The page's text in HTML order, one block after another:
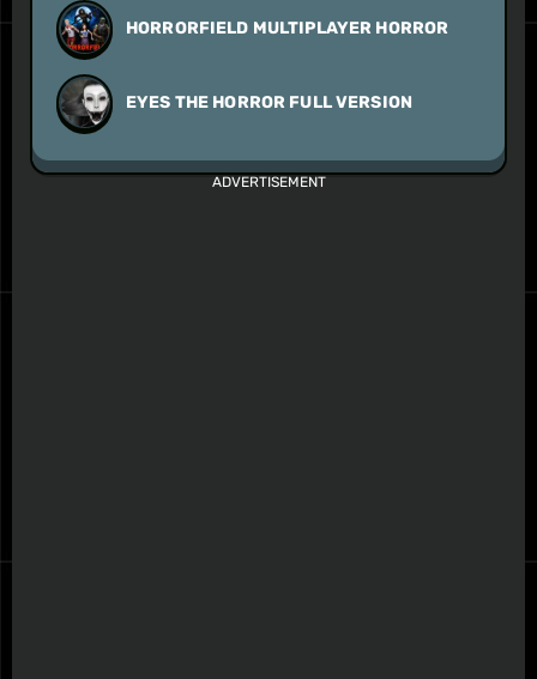
HORRORFIELD MULTIPLAYER HORROR
EYES THE HORROR FULL VERSION
ADVERTISEMENT